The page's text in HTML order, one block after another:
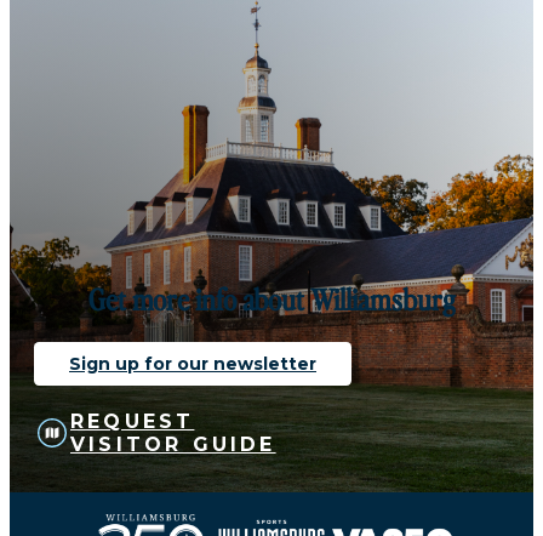
Get more info about Williamsburg
Sign up for our newsletter
REQUEST
VISITOR GUIDE